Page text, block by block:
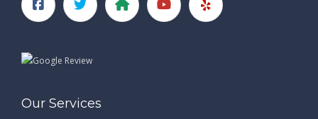
Our Services